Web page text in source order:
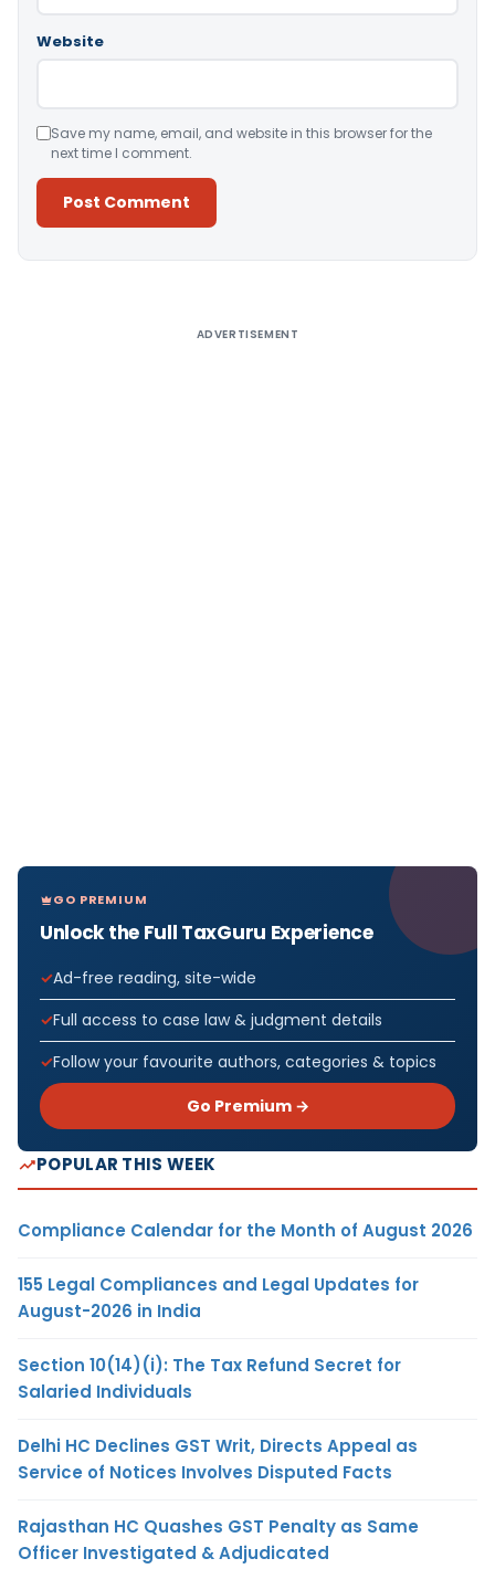
Website
Save my name, email, and website in this browser for the
next time I comment.
ADVERTISEMENT
GO PREMIUM
Unlock the Full TaxGuru Experience
Ad-free reading, site-wide
Full access to case law & judgment details
Follow your favourite authors, categories & topics
Go Premium →
POPULAR THIS WEEK
Compliance Calendar for the Month of August 2026
155 Legal Compliances and Legal Updates for
August-2026 in India
Section 10(14)(i): The Tax Refund Secret for
Salaried Individuals
Delhi HC Declines GST Writ, Directs Appeal as
Service of Notices Involves Disputed Facts
Rajasthan HC Quashes GST Penalty as Same
Officer Investigated & Adjudicated